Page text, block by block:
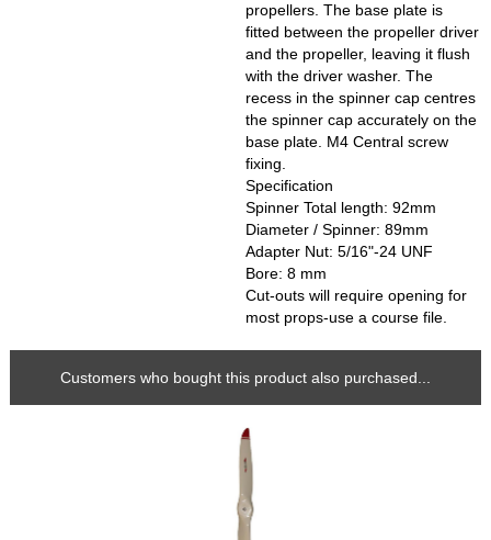
propellers. The base plate is
fitted between the propeller driver
and the propeller, leaving it flush
with the driver washer. The
recess in the spinner cap centres
the spinner cap accurately on the
base plate. M4 Central screw
fixing.
Specification
Spinner Total length: 92mm
Diameter / Spinner: 89mm
Adapter Nut: 5/16"-24 UNF
Bore: 8 mm
Cut-outs will require opening for
most props-use a course file.
Customers who bought this product also purchased...